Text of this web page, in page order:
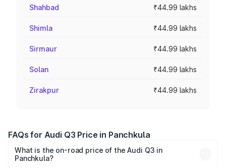
Shahbad ₹44.99 lakhs
Shimla ₹44.99 lakhs
Sirmaur ₹44.99 lakhs
Solan ₹44.99 lakhs
Zirakpur ₹44.99 lakhs
FAQs for Audi Q3 Price in Panchkula
What is the on-road price of the Audi Q3 in
Panchkula?